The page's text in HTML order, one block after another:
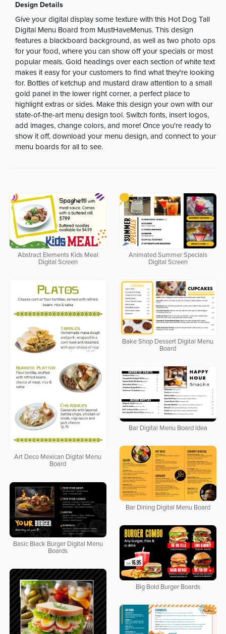
Design Details
Give your digital display some texture with this Hot Dog Tall
Digital Menu Board from MustHaveMenus. This design
features a blackboard background, as well as two photo ops
for your food, where you can show off your specials or most
popular meals. Gold headings over each section of white text
makes it easy for your customers to find what they're looking
for. Bottles of ketchup and mustard draw attention to a small
gold panel in the lower right corner, a perfect place to
highlight extras or sides. Make this design your own with our
state-of-the-art menu design tool. Switch fonts, insert logos,
add images, change colors, and more! Once you're ready to
show it off, download your menu design, and connect to your
menu boards for all to see.
Abstract Elements Kids Meal
Digital Screen
Animated Summer Specials
Digital Screen
Art Deco Mexican Digital Menu
Board
Bake Shop Dessert Digital Menu
Board
Bar Digital Menu Board Idea
Bar Dining Digital Menu Board
Basic Black Burger Digital Menu
Boards
Big Bold Burger Boards